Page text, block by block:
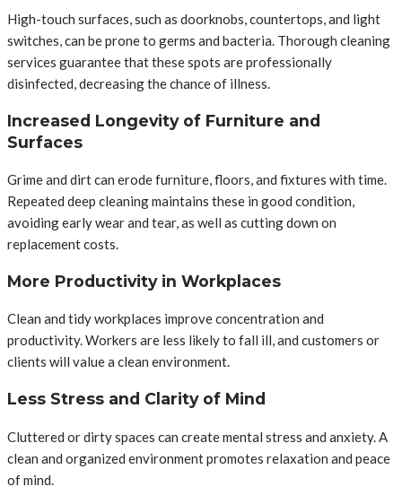
High-touch surfaces, such as doorknobs, countertops, and light
switches, can be prone to germs and bacteria. Thorough cleaning
services guarantee that these spots are professionally
disinfected, decreasing the chance of illness.
Increased Longevity of Furniture and
Surfaces
Grime and dirt can erode furniture, floors, and fixtures with time.
Repeated deep cleaning maintains these in good condition,
avoiding early wear and tear, as well as cutting down on
replacement costs.
More Productivity in Workplaces
Clean and tidy workplaces improve concentration and
productivity. Workers are less likely to fall ill, and customers or
clients will value a clean environment.
Less Stress and Clarity of Mind
Cluttered or dirty spaces can create mental stress and anxiety. A
clean and organized environment promotes relaxation and peace
of mind.